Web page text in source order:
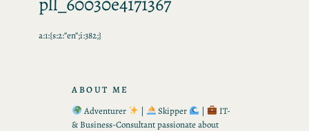
a:1:{s:2:”en”;i:382;}
ABOUT ME
Adventurer
| Skipper |
IT-
& Business-Consultant passionate about